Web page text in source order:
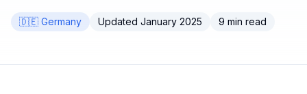
🇩🇪 Germany Updated January 2025 9 min read